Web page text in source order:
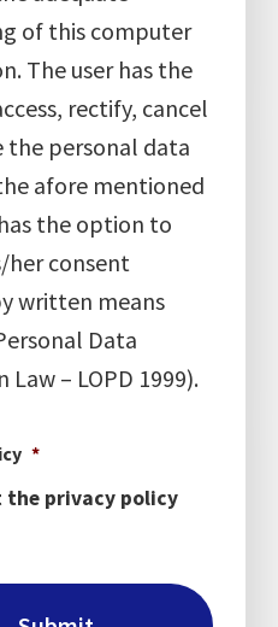
of this computer
The user has the
rectify, cancel
the personal data
afore mentioned
the option to
her consent
written means
Data
– LOPD 1999).
*
the privacy policy